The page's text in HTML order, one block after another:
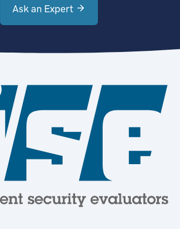
Ask an Expert